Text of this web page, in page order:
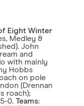
Eight Winter
Medley &
John
and
with mainly
Hobbs
on pole
(Drennan
roach);
0. Teams: